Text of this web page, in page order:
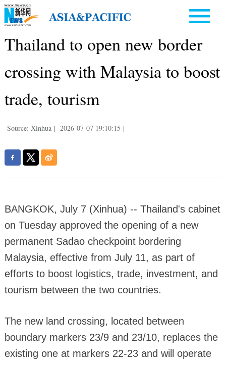
Thailand to open new border
crossing with Malaysia to boost
trade, tourism
Source: Xinhua | 2026-07-07 19:10:15 |
BANGKOK, July 7 (Xinhua) -- Thailand's cabinet
on Tuesday approved the opening of a new
permanent Sadao checkpoint bordering
Malaysia, effective from July 11, as part of
efforts to boost logistics, trade, investment, and
tourism between the two countries.
The new land crossing, located between
boundary markers 23/9 and 23/10, replaces the
existing one at markers 22-23 and will operate